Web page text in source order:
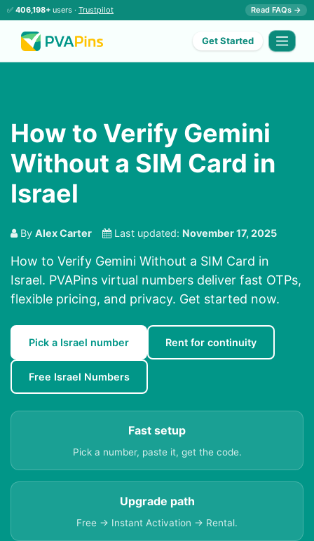
✅ 406,198+ users · Trustpilot Read FAQs →
Get Started
How to Verify Gemini
Without a SIM Card in
Israel
By Alex Carter Last updated: November 17, 2025
How to Verify Gemini Without a SIM Card in
Israel. PVAPins virtual numbers deliver fast OTPs,
flexible pricing, and privacy. Get started now.
Pick a Israel number Rent for continuity
Free Israel Numbers
Fast setup
Pick a number, paste it, get the code.
Upgrade path
Free → Instant Activation → Rental.